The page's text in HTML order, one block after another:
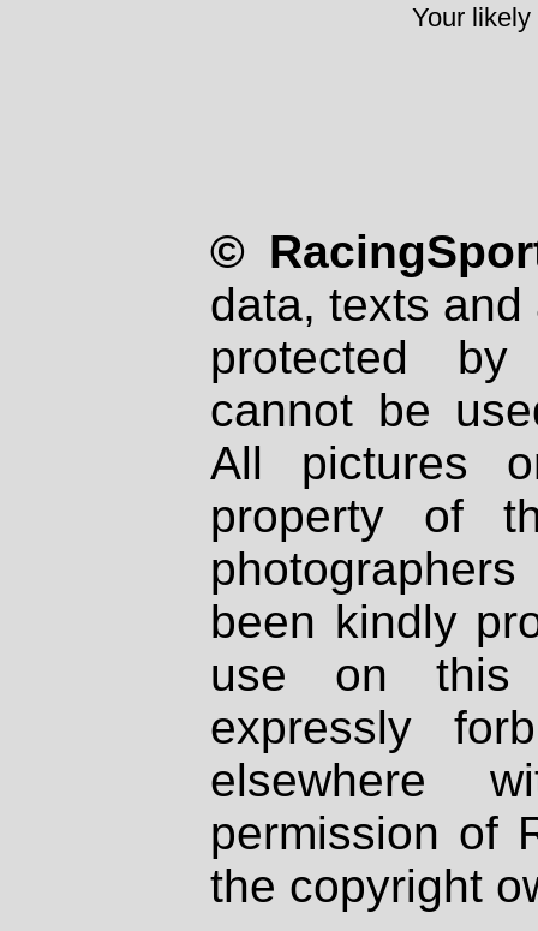
Your
©
data, texts
protected
cannot be
All pictures
property of
been kindly
use on
expressly
elsewhere
permission of
the copyright